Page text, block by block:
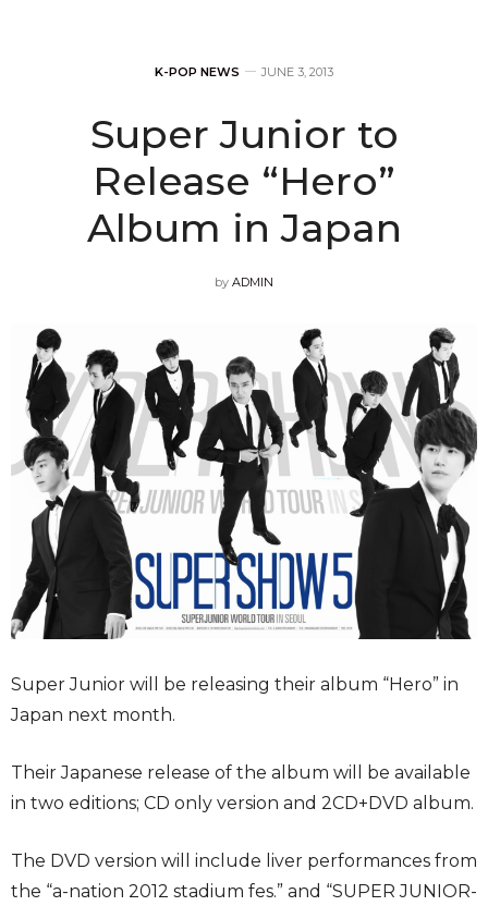
K-POP NEWS JUNE 3, 2013
Super Junior to
Release “Hero”
Album in Japan
by ADMIN
Super Junior will be releasing their album “Hero” in
Japan next month.
Their Japanese release of the album will be available
in two editions; CD only version and 2CD+DVD album.
The DVD version will include liver performances from
the “a-nation 2012 stadium fes.” and “SUPER JUNIOR-